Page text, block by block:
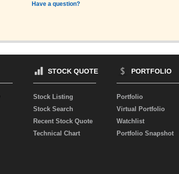
Have a question?
STOCK QUOTE
Stock Listing
Stock Search
Recent Stock Quote
Technical Chart
PORTFOLIO
Portfolio
Virtual Portfolio
Watchlist
Portfolio Snapshot